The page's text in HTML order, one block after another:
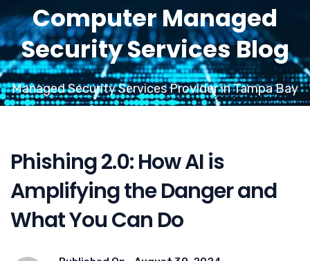
Computer Managed
Security Services Blog
Managed Security Services Provider in Tampa Bay
Phishing 2.0: How AI is
Amplifying the Danger and
What You Can Do